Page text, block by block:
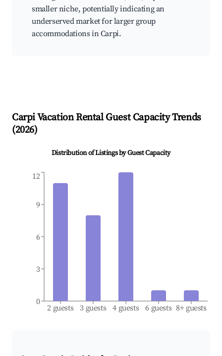
smaller niche, potentially indicating an
underserved market for larger group
accommodations in Carpi.
CarpiVacation Rental Guest Capacity Trends
(2026)
Distribution of Listings by Guest Capacity
2 guests 3 guests 4 guests 6 guests 8+ guests
0
3
6
9
12